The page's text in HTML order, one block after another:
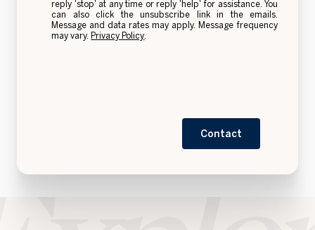
reply 'stop' at any time or reply 'help' for assistance. You
can also click the unsubscribe link in the emails.
Message and data rates may apply. Message frequency
may vary. Privacy Policy
Contact